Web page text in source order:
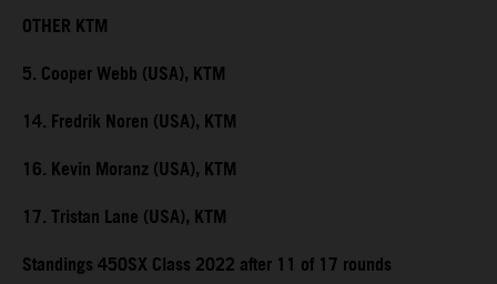
OTHER KTM
5. Cooper Webb (USA), KTM
14. Fredrik Noren (USA), KTM
16. Kevin Moranz (USA), KTM
17. Tristan Lane (USA), KTM
Standings 450SX Class 2022 after 11 of 17 rounds